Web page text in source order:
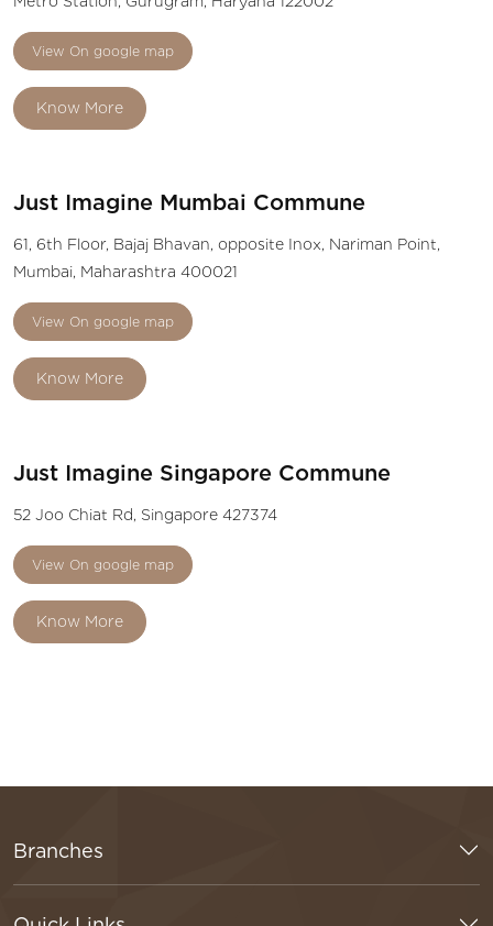
View On google map
Know More
Just Imagine Mumbai Commune
61, 6th Floor, Bajaj Bhavan, opposite Inox, Nariman Point,
Mumbai, Maharashtra 400021
View On google map
Know More
Just Imagine Singapore Commune
52 Joo Chiat Rd, Singapore 427374
View On google map
Know More
Branches